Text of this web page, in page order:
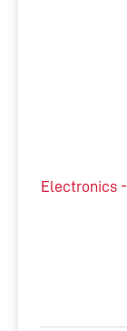
Electronics